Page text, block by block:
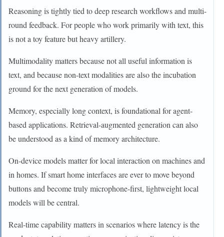
Reasoning is tightly tied to deep research workflows and multi-
round feedback. For people who work primarily with text, this
is not a toy feature but heavy artillery.
Multimodality matters because not all useful information is
text, and because non-text modalities are also the incubation
ground for the next generation of models.
Memory, especially long context, is foundational for agent-
based applications. Retrieval-augmented generation can also
be understood as a kind of memory architecture.
On-device models matter for local interaction on machines and
in homes. If smart home interfaces are ever to move beyond
buttons and become truly microphone-first, lightweight local
models will be central.
Real-time capability matters in scenarios where latency is the